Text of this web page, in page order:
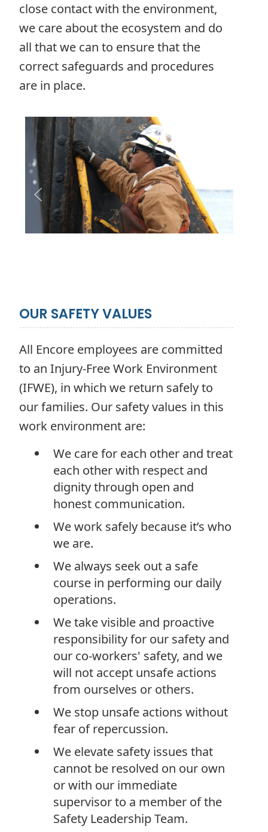
close contact with the environment,
we care about the ecosystem and do
all that we can to ensure that the
correct safeguards and procedures
are in place.
OUR SAFETY VALUES
All Encore employees are committed
to an Injury-Free Work Environment
(IFWE), in which we return safely to
our families. Our safety values in this
work environment are:
We care for each other and treat
each other with respect and
dignity through open and
honest communication.
We work safely because it’s who
we are.
We always seek out a safe
course in performing our daily
operations.
We take visible and proactive
responsibility for our safety and
our co-workers' safety, and we
will not accept unsafe actions
from ourselves or others.
We stop unsafe actions without
fear of repercussion.
We elevate safety issues that
cannot be resolved on our own
or with our immediate
supervisor to a member of the
Safety Leadership Team.